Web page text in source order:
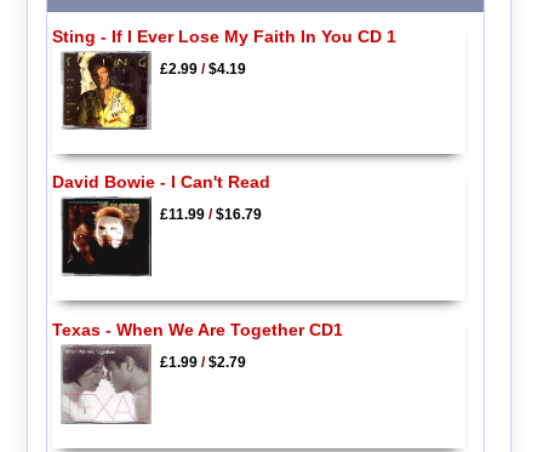
Sting - If I Ever Lose My Faith In You CD 1
£2.99/$4.19
David Bowie - I Can't Read
£11.99/$16.79
Texas - When We Are Together CD1
£1.99/$2.79